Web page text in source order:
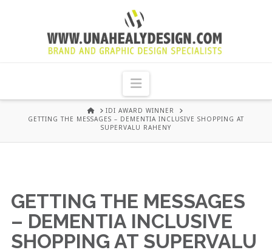
UNA
HEALY
GRAPHIC
DESIGN
DUBLIN
Navigation
HOMEIDI AWARD WINNER
GETTING THE MESSAGES – DEMENTIA INCLUSIVE SHOPPING AT
SUPERVALU RAHENY
GETTING THE MESSAGES
– DEMENTIA INCLUSIVE
SHOPPING AT SUPERVALU